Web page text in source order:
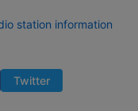
station information
Twitter